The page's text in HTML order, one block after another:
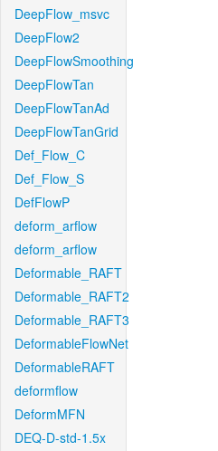
DeepFlow_msvc
DeepFlow2
DeepFlowSmoothing
DeepFlowTan
DeepFlowTanAd
DeepFlowTanGrid
Def_Flow_C
Def_Flow_S
DefFlowP
deform_arflow
deform_arflow
Deformable_RAFT
Deformable_RAFT2
Deformable_RAFT3
DeformableFlowNet
DeformableRAFT
deformflow
DeformMFN
DEQ-D-std-1.5x